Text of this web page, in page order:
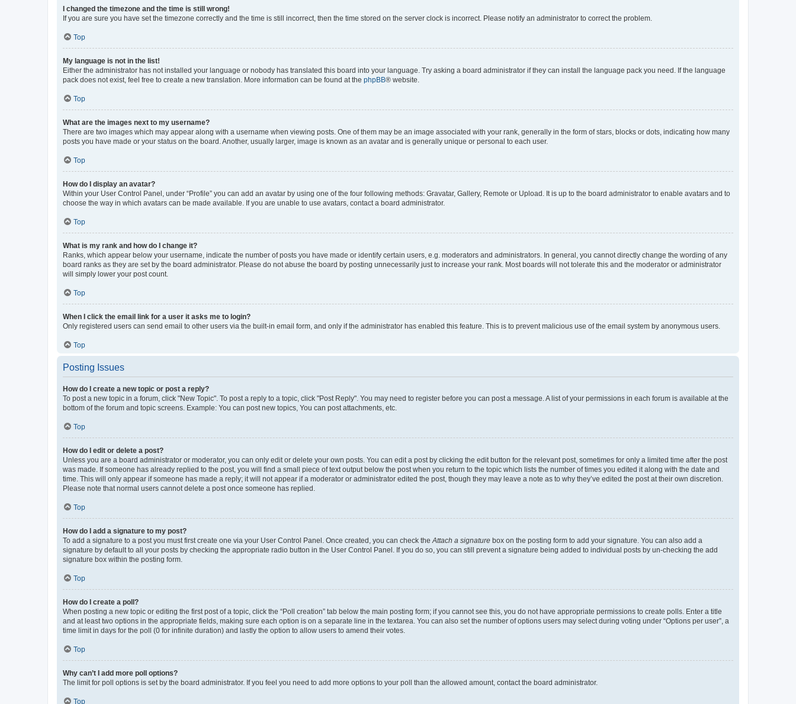
I changed the timezone and the time is still wrong!
If you are sure you have set the timezone correctly and the time is still incorrect, then the time stored on the server clock is incorrect. Please notify an administrator to correct the problem.
Top
My language is not in the list!
Either the administrator has not installed your language or nobody has translated this board into your language. Try asking a board administrator if they can install the language pack you need. If the language
pack does not exist, feel free to create a new translation. More information can be found at the phpBB® website.
Top
What are the images next to my username?
There are two images which may appear along with a username when viewing posts. One of them may be an image associated with your rank, generally in the form of stars, blocks or dots, indicating how many
posts you have made or your status on the board. Another, usually larger, image is known as an avatar and is generally unique or personal to each user.
Top
How do I display an avatar?
Within your User Control Panel, under “Profile” you can add an avatar by using one of the four following methods: Gravatar, Gallery, Remote or Upload. It is up to the board administrator to enable avatars and to
choose the way in which avatars can be made available. If you are unable to use avatars, contact a board administrator.
Top
What is my rank and how do I change it?
Ranks, which appear below your username, indicate the number of posts you have made or identify certain users, e.g. moderators and administrators. In general, you cannot directly change the wording of any
board ranks as they are set by the board administrator. Please do not abuse the board by posting unnecessarily just to increase your rank. Most boards will not tolerate this and the moderator or administrator
will simply lower your post count.
Top
When I click the email link for a user it asks me to login?
Only registered users can send email to other users via the built-in email form, and only if the administrator has enabled this feature. This is to prevent malicious use of the email system by anonymous users.
Top
Posting Issues
How do I create a new topic or post a reply?
To post a new topic in a forum, click "New Topic". To post a reply to a topic, click "Post Reply". You may need to register before you can post a message. A list of your permissions in each forum is available at the
bottom of the forum and topic screens. Example: You can post new topics, You can post attachments, etc.
Top
How do I edit or delete a post?
Unless you are a board administrator or moderator, you can only edit or delete your own posts. You can edit a post by clicking the edit button for the relevant post, sometimes for only a limited time after the post
was made. If someone has already replied to the post, you will find a small piece of text output below the post when you return to the topic which lists the number of times you edited it along with the date and
time. This will only appear if someone has made a reply; it will not appear if a moderator or administrator edited the post, though they may leave a note as to why they’ve edited the post at their own discretion.
Please note that normal users cannot delete a post once someone has replied.
Top
How do I add a signature to my post?
To add a signature to a post you must first create one via your User Control Panel. Once created, you can check the Attach a signature box on the posting form to add your signature. You can also add a
signature by default to all your posts by checking the appropriate radio button in the User Control Panel. If you do so, you can still prevent a signature being added to individual posts by un-checking the add
signature box within the posting form.
Top
How do I create a poll?
When posting a new topic or editing the first post of a topic, click the “Poll creation” tab below the main posting form; if you cannot see this, you do not have appropriate permissions to create polls. Enter a title
and at least two options in the appropriate fields, making sure each option is on a separate line in the textarea. You can also set the number of options users may select during voting under “Options per user”, a
time limit in days for the poll (0 for infinite duration) and lastly the option to allow users to amend their votes.
Top
Why can’t I add more poll options?
The limit for poll options is set by the board administrator. If you feel you need to add more options to your poll than the allowed amount, contact the board administrator.
Top